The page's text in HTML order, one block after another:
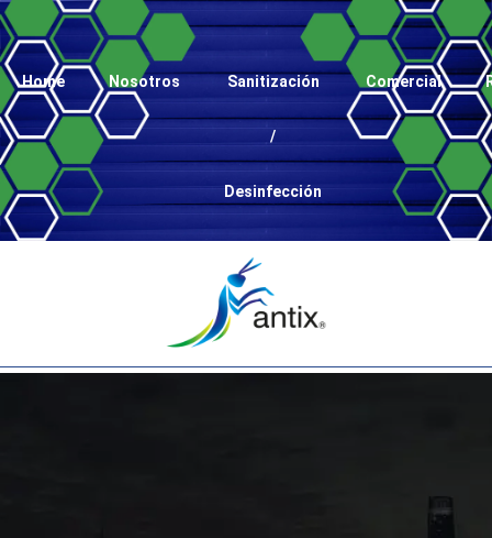
Home Nosotros Sanitización
/
Desinfección
Comercial